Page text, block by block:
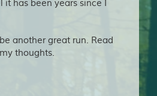
it has been years since I
another great run. Read
thoughts.